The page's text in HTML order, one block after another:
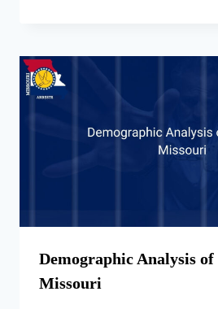
Demographic Analysis
Missouri